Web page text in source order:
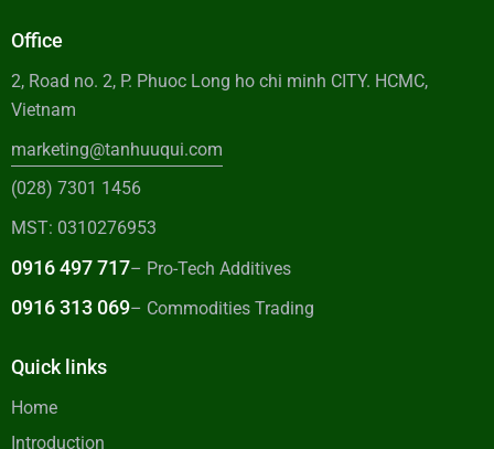
Office
2, Road no. 2, P. Phuoc Long ho chi minh CITY. HCMC,
Vietnam
marketing@tanhuuqui.com
(028) 7301 1456
MST: 0310276953
0916 497 717– Pro-Tech Additives
0916 313 069– Commodities Trading
Quick links
Home
Introduction